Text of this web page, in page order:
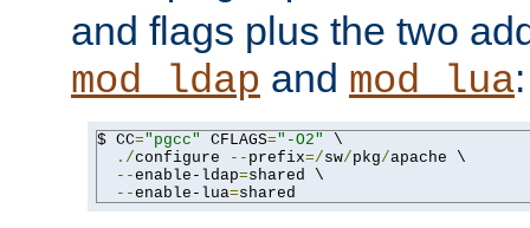
and flags plus the two
mod_ldap and mod_lua:
$ CC="pgcc" CFLAGS="-O2"
\
./configure -- prefix=/sw/pkg/apache \
--enable-ldap=shared \
--enable-lua=shared